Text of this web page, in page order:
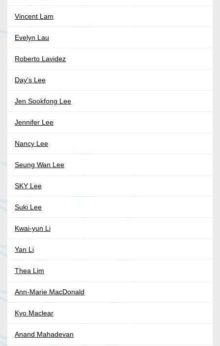
Vincent Lam
Evelyn Lau
Roberto Lavidez
Day's Lee
Jen Sookfong Lee
Jennifer Lee
Nancy Lee
Seung Wan Lee
SKY Lee
Suki Lee
Kwai-yun Li
Yan Li
Thea Lim
Ann-Marie MacDonald
Kyo Maclear
Anand Mahadevan